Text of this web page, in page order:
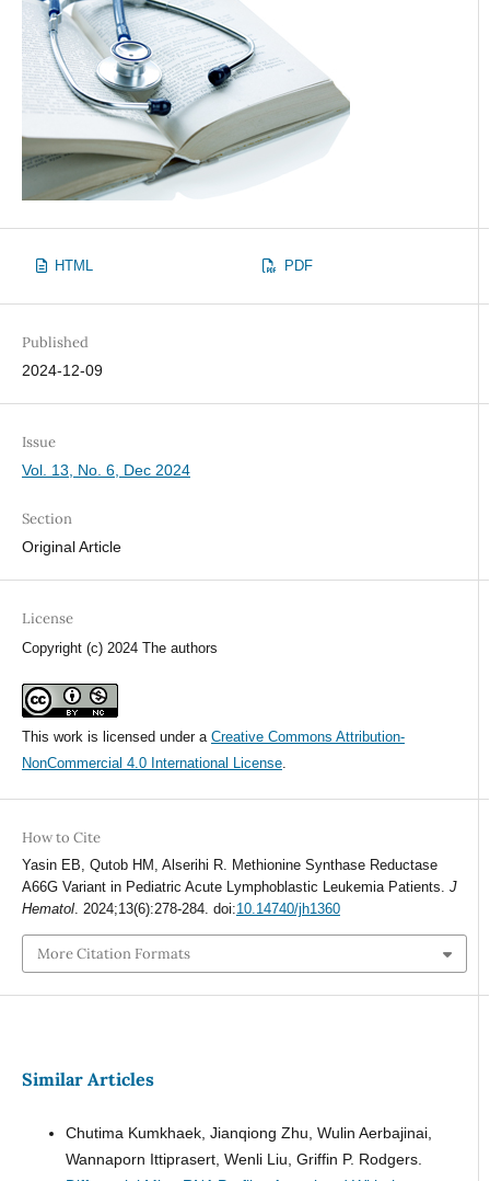
HTML PDF
Published
2024-12-09
Issue
Vol. 13, No. 6, Dec 2024
Section
Original Article
License
Copyright (c) 2024 The authors
This work is licensed under a Creative Commons Attribution-
NonCommercial 4.0 International License.
How to Cite
Yasin EB, Qutob HM, Alserihi R. Methionine Synthase Reductase
A66G Variant in Pediatric Acute Lymphoblastic Leukemia Patients. J
Hematol. 2024;13(6):278-284. doi:10.14740/jh1360
More Citation Formats
Similar Articles
Chutima Kumkhaek, Jianqiong Zhu, Wulin Aerbajinai,
Wannaporn Ittiprasert, Wenli Liu, Griffin P. Rodgers.